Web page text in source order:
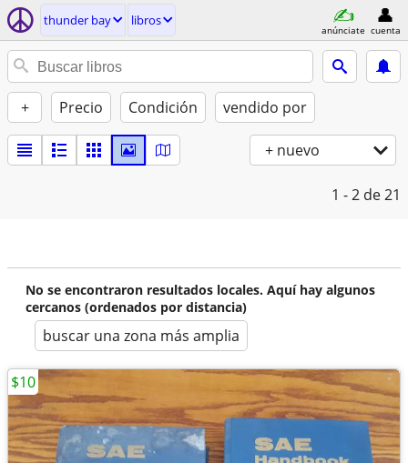
thunder bay libros
anúnciate cuenta
+ Precio Condición vendido por
+ nuevo
1 - 2 de 21
No se encontraron resultados locales. Aquí hay algunos
cercanos (ordenados por distancia)
buscar una zona más amplia
$10